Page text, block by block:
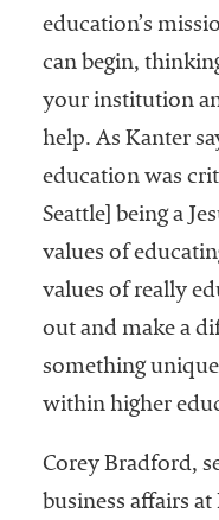
education’s
can begin,
your institution
help. As Kanter
education was
Seattle] being a
values of
values of really
out and make a
something
within higher
Corey Bradford,
business affairs